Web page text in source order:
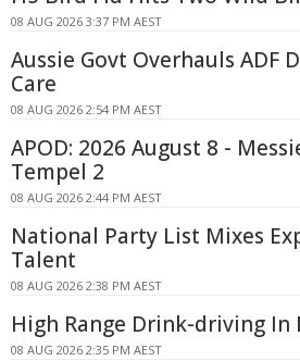
08 AUG 2026 3:37 PM AEST
Aussie Govt Overhauls ADF
Care
08 AUG 2026 2:54 PM AEST
APOD: 2026 August 8 -
Tempel 2
08 AUG 2026 2:44 PM AEST
National Party List Mixes
Talent
08 AUG 2026 2:38 PM AEST
High Range Drink-driving In
08 AUG 2026 2:35 PM AEST